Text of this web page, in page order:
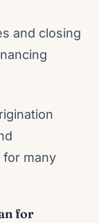
and closing
for many
for